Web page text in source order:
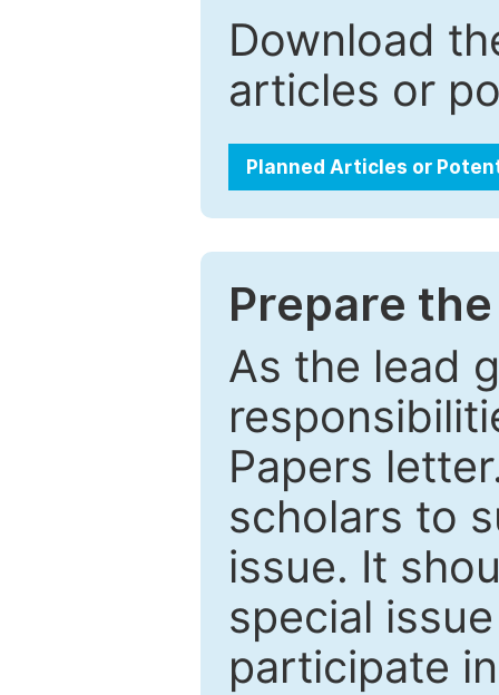
Download
articles or
Planned Articles or
Prepare
As the lead
Papers
scholars to
issue. It
special
participate